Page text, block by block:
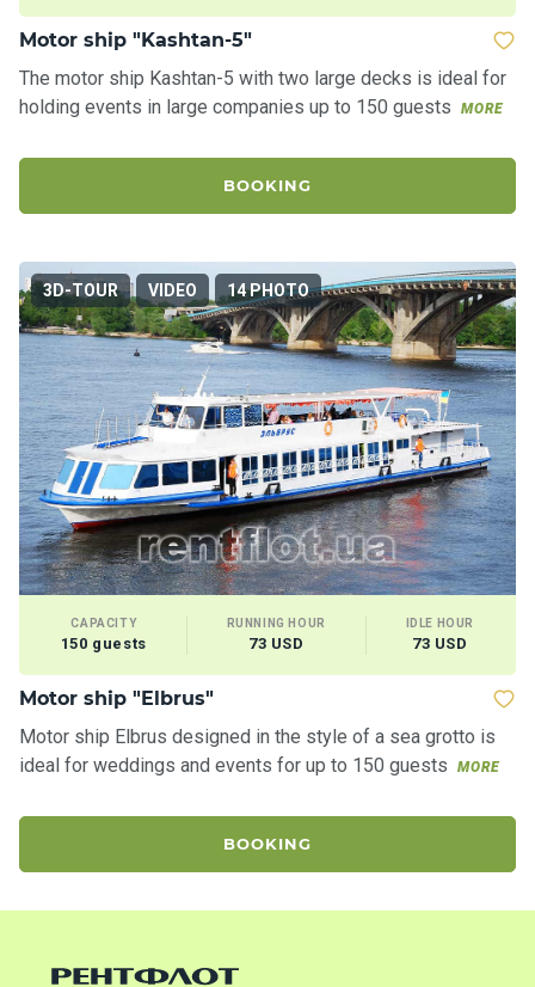
Motor ship "Kashtan-5"
The motor ship Kashtan-5 with two large decks is ideal for
holding events in large companies up to 150 guests
MORE
BOOKING
3D-TOUR VIDEO 14 PHOTO
CAPACITY
150 guests
RUNNING HOUR
73 USD
IDLE HOUR
73 USD
Motor ship "Elbrus"
Motor ship Elbrus designed in the style of a sea grotto is
ideal for weddings and events for up to 150 guests
MORE
BOOKING